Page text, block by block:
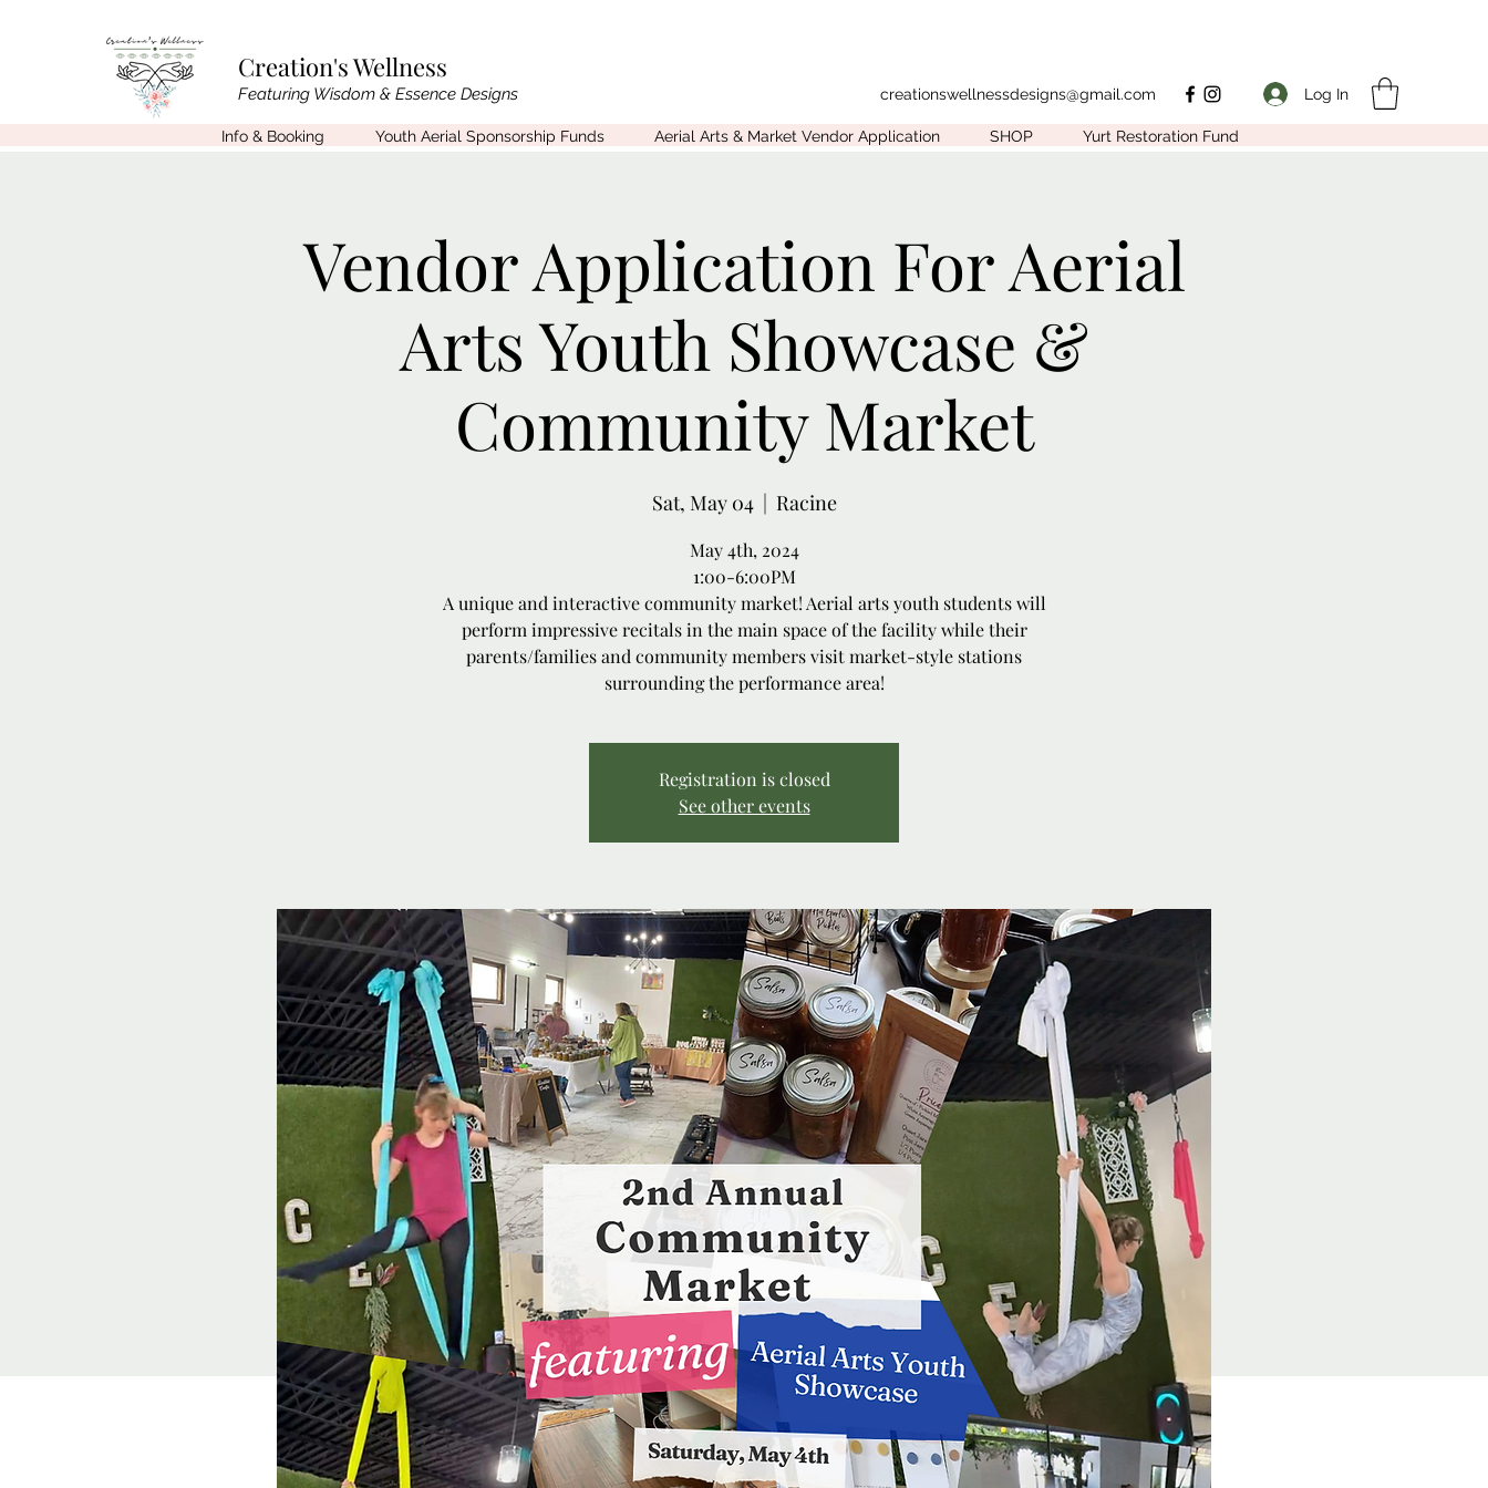
Creation's Wellness
Featuring Wisdom & Essence Designs creationswellnessdesigns@gmail.com Log In
Info & Booking Youth Aerial Sponsorship Funds Aerial Arts & Market Vendor Application SHOP Yurt Restoration Fund
Vendor Application For Aerial
Arts Youth Showcase &
Community Market
Sat, May 04
  |
Racine
May 4th, 2024
1:00-6:00PM
A unique and interactive community market! Aerial arts youth students will
perform impressive recitals in the main space of the facility while their
parents/families and community members visit market-style stations
surrounding the performance area!
Registration is closed
See other events